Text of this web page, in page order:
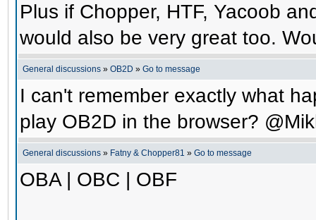
Plus if Chopper, HTF, Yacoob
would also be very great too.
General discussions » OB2D » Go to message
I can't remember exactly what
play OB2D in the browser?
General discussions » Fatny & Chopper81 » Go to message
OBA | OBC | OBF